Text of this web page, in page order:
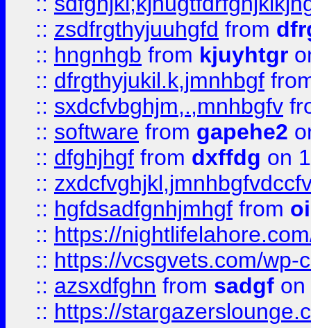
:: zsdfrgthyjuuhgfd from
:: hngnhgb from kjuyhtgr
:: dfrgthyjukil.k,jmnhbgf
:: sxdcfvbghjm,.,mnhbgfv
:: software from gapehe2
:: dfghjhgf from dxffdg on
::
:: hgfdsadfgnhjmhgf from
:: https://
:: https://vcsgvets.com/wp-
:: azsxdfghn from sadgf on
:: https://